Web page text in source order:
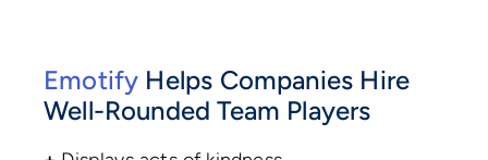
Emotify Helps Companies Hire
Well-Rounded Team Players